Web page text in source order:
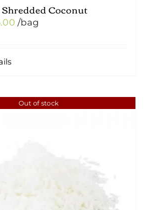
Coconut
Price
/bag
Out of stock